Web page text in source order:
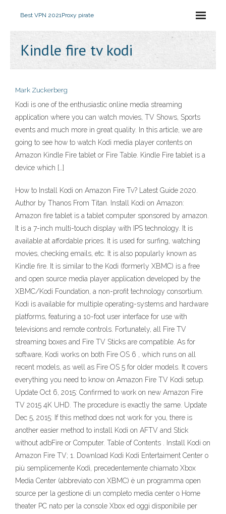
Best VPN 2021Proxy pirate
Kindle fire tv kodi
Mark Zuckerberg
Kodi is one of the enthusiastic online media streaming
application where you can watch movies, TV Shows, Sports
events and much more in great quality. In this article, we are
going to see how to watch Kodi media player contents on
Amazon Kindle Fire tablet or Fire Table. Kindle Fire tablet is a
device which […]
How to Install Kodi on Amazon Fire Tv? Latest Guide 2020.
Author by Thanos From Titan. Install Kodi on Amazon:
Amazon fire tablet is a tablet computer sponsored by amazon.
It is a 7-inch multi-touch display with IPS technology. It is
available at affordable prices. It is used for surfing, watching
movies, checking emails, etc. It is also popularly known as
Kindle fire. It is similar to the Kodi (formerly XBMC) is a free
and open source media player application developed by the
XBMC/Kodi Foundation, a non-profit technology consortium.
Kodi is available for multiple operating-systems and hardware
platforms, featuring a 10-foot user interface for use with
televisions and remote controls. Fortunately, all Fire TV
streaming boxes and Fire TV Sticks are compatible. As for
software, Kodi works on both Fire OS 6 , which runs on all
recent models, as well as Fire OS 5 for older models. It covers
everything you need to know on Amazon Fire TV Kodi setup.
Update Oct 6, 2015: Confirmed to work on new Amazon Fire
TV 2015 4K UHD. The procedure is exactly the same. Update
Dec 5, 2015: If this method does not work for you, there is
another easier method to install Kodi on AFTV and Stick
without adbFire or Computer. Table of Contents . Install Kodi on
Amazon Fire TV; 1. Download Kodi Kodi Entertaiment Center o
più semplicemente Kodi, precedentemente chiamato Xbox
Media Center (abbreviato con XBMC) è un programma open
source per la gestione di un completo media center o Home
theater PC nato per la console Xbox ed oggi disponibile per